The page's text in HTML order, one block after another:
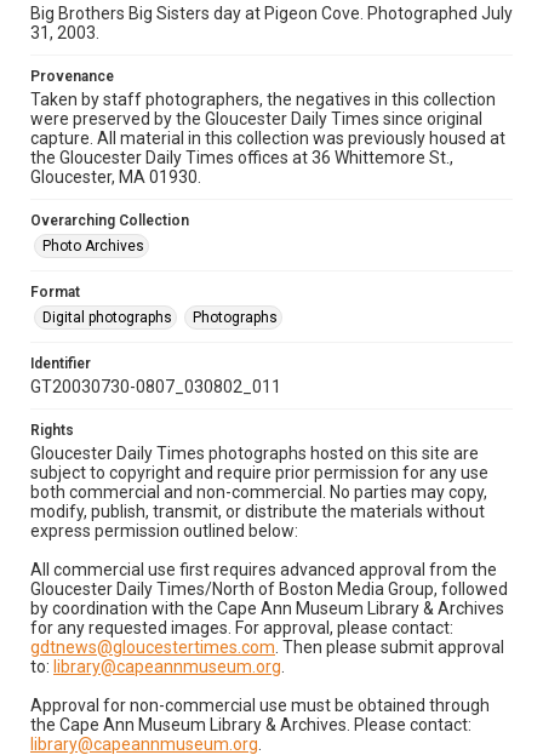
Big Brothers Big Sisters day at Pigeon Cove. Photographed July
31, 2003.
Provenance
Taken by staff photographers, the negatives in this collection
were preserved by the Gloucester Daily Times since original
capture. All material in this collection was previously housed at
the Gloucester Daily Times offices at 36 Whittemore St.,
Gloucester, MA 01930.
Overarching Collection
Photo Archives
Format
Digital photographs
Photographs
Identifier
GT20030730-0807_030802_011
Rights
Gloucester Daily Times photographs hosted on this site are
subject to copyright and require prior permission for any use
both commercial and non-commercial. No parties may copy,
modify, publish, transmit, or distribute the materials without
express permission outlined below:
All commercial use first requires advanced approval from the
Gloucester Daily Times/North of Boston Media Group, followed
by coordination with the Cape Ann Museum Library & Archives
for any requested images. For approval, please contact:
gdtnews@gloucestertimes.com . Then please submit approval
to: library@capeannmuseum.org
Approval for non-commercial use must be obtained through
the Cape Ann Museum Library & Archives. Please contact:
library@capeannmuseum.org